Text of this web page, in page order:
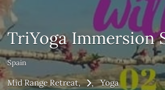
TriYoga Immersion
Spain
Mid Range Retreat Yoga